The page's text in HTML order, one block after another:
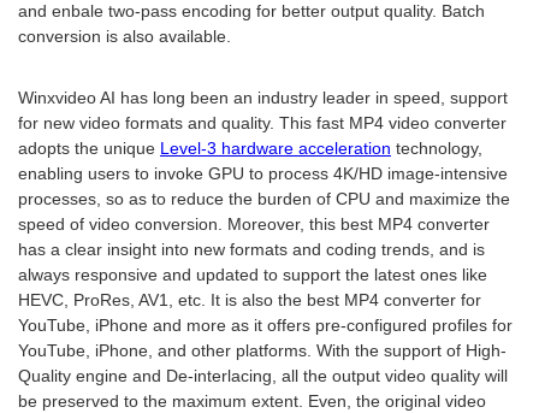
and enbale two-pass encoding for better output quality. Batch
conversion is also available.
Winxvideo AI has long been an industry leader in speed, support
for new video formats and quality. This fast MP4 video converter
adopts the unique Level-3 hardware acceleration technology,
enabling users to invoke GPU to process 4K/HD image-intensive
processes, so as to reduce the burden of CPU and maximize the
speed of video conversion. Moreover, this best MP4 converter
has a clear insight into new formats and coding trends, and is
always responsive and updated to support the latest ones like
HEVC, ProRes, AV1, etc. It is also the best MP4 converter for
YouTube, iPhone and more as it offers pre-configured profiles for
YouTube, iPhone, and other platforms. With the support of High-
Quality engine and De-interlacing, all the output video quality will
be preserved to the maximum extent. Even, the original video